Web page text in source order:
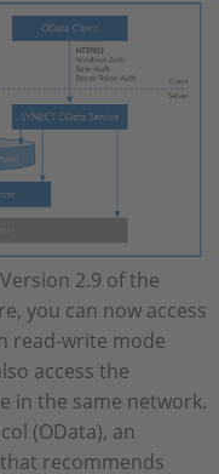
2.9 of the
you can now access
read-write mode
access the
in the same network.
(OData), an
that recommends